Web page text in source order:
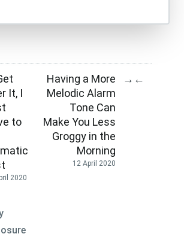
It, I
to
2020
Having a More
Melodic Alarm
Tone Can
Make You Less
Groggy in the
Morning
12 April 2020
→ ←